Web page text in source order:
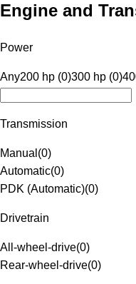
Engine and
Power
Any200 hp (0)300 hp (0)
Transmission
Manual (0)
Automatic(0)
PDK (Automatic)(0)
Drivetrain
All-wheel-drive(0)
Rear-wheel-drive(0)